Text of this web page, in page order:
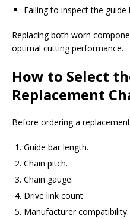
Failing to inspect the
Replacing both worn
optimal cutting performance.
How to Select
Replacement
Before ordering a
Guide bar length.
Chain pitch.
Chain gauge.
Drive link count.
Manufacturer compatibility.